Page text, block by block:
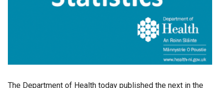
The Department of Health today published the next in the